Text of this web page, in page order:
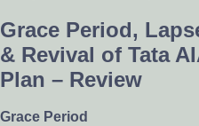
Grace Period,
& Revival of Tata
Plan – Review
Grace Period